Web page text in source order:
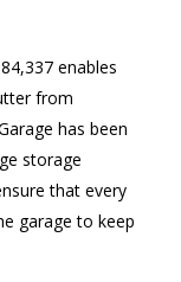
enables
from
has been
storage
that every
garage to keep